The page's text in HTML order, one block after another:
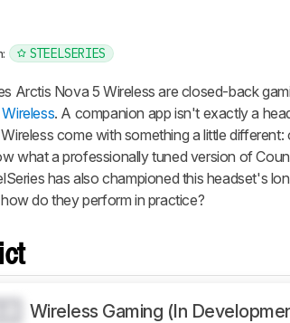
STEELSERIES
Arctis Nova 5 Wireless are closed-back
. A companion app isn't exactly a
come with something a little
what a professionally tuned version of
has also championed this headset's
do they perform in practice?
Wireless Gaming (In